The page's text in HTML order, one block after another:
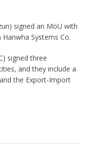
signed an MoU with
Hanwha Systems Co.
signed three
and they include a
the Export-Import